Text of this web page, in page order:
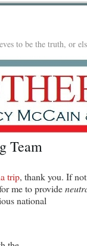
to be the truth, or
Team
trip, thank you. If
me to provide
national